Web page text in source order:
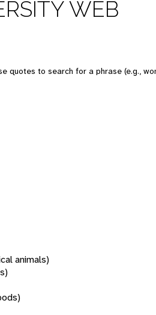
WEB
quotes to search for a phrase (e.g.,
animals)